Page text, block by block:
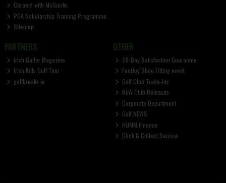
Careers with McGuirks
PGA Scholarship Training Programme
Sitemap
PARTNERS
Irish Golfer Magazine
Irish Kids Golf Tour
golfbreaks.ie
OTHER
28-Day Satisfaction Guarantee
FootJoy Shoe Fitting event
Golf Club Trade-Ins
NEW Club Releases
Corporate Department
Golf NEWS
HUMM Finance
Click & Collect Service